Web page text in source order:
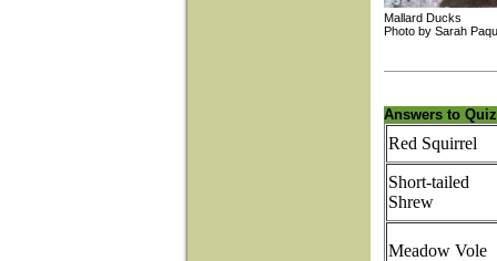
Mallard
Photo by Sarah
Answers to Quiz
Red Squirrel
Short-tailed
Shrew
Meadow Vole